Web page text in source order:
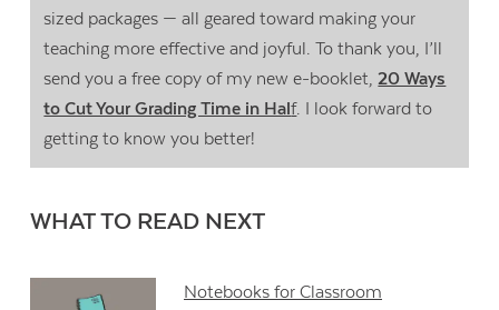
sized packages — all geared toward making your
teaching more effective and joyful. To thank you, I’ll
send you a free copy of my new e-booklet,20 Ways
to Cut Your Grading Time in Half. I look forward to
getting to know you better!
WHAT TO READ NEXT
Notebooks for Classroom